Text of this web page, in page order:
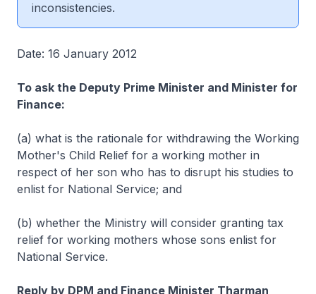
inconsistencies.
Date: 16 January 2012
To ask the Deputy Prime Minister and Minister for
Finance:
(a) what is the rationale for withdrawing the Working
Mother's Child Relief for a working mother in
respect of her son who has to disrupt his studies to
enlist for National Service; and
(b) whether the Ministry will consider granting tax
relief for working mothers whose sons enlist for
National Service.
Reply by DPM and Finance Minister Tharman